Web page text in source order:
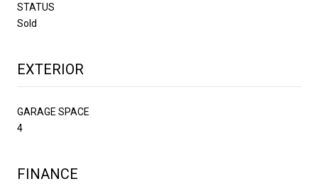
STATUS
Sold
EXTERIOR
GARAGE SPACE
4
FINANCE